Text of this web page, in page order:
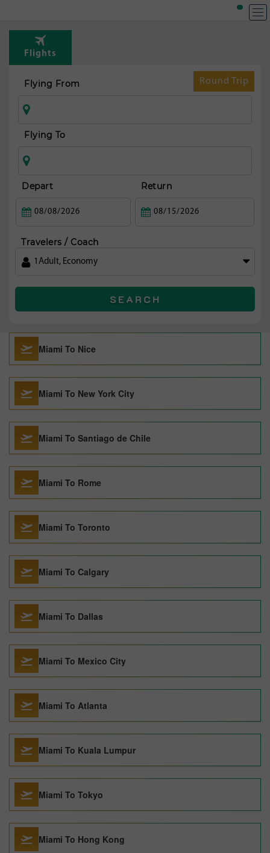
Flights
Round Trip
Flying From
Flying To
Depart Return
Travelers / Coach
1 Adult, Economy
SEARCH
Miami To Nice
Miami To New York City
Miami To Santiago de Chile
Miami To Rome
Miami To Toronto
Miami To Calgary
Miami To Dallas
Miami To Mexico City
Miami To Atlanta
Miami To Kuala Lumpur
Miami To Tokyo
Miami To Hong Kong